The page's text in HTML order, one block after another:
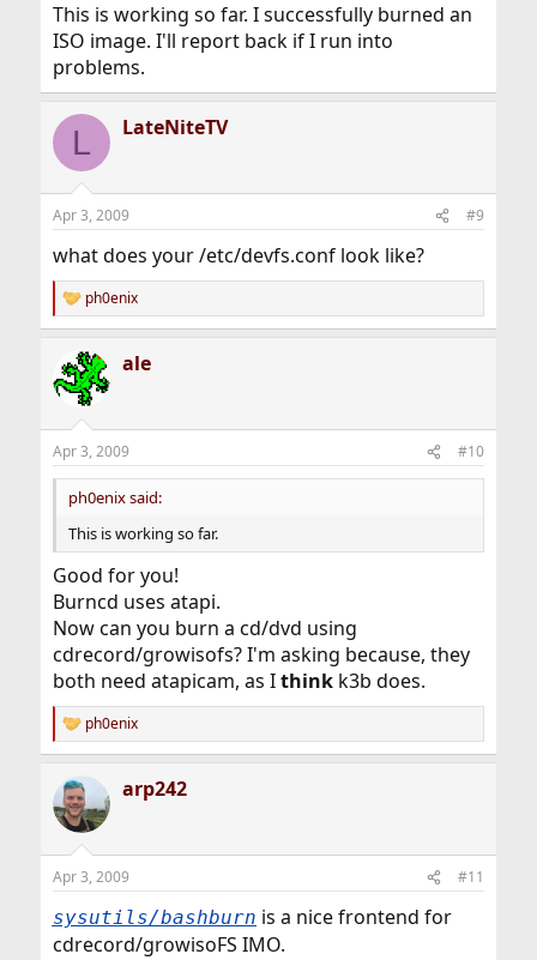
This is working so far. I successfully burned an
ISO image. I'll report back if I run into
problems.
L LateNiteTV
Apr 3, 2009 #9
what does your /etc/devfs.conf look like?
R
e
c
t
s
:
ph0enix
ale
Apr 3, 2009 #10
ph0enix said:
This is working so far.
Good for you!
Burncd uses atapi.
Now can you burn a cd/dvd using
cdrecord/growisofs? I'm asking because, they
both need atapicam, as Ithinkk3b does.
R
e
c
t
i
s
ph0enix
arp242
Apr 3, 2009 #11
sysutils/bashburn is a nice frontend for
cdrecord/growisoFS IMO.